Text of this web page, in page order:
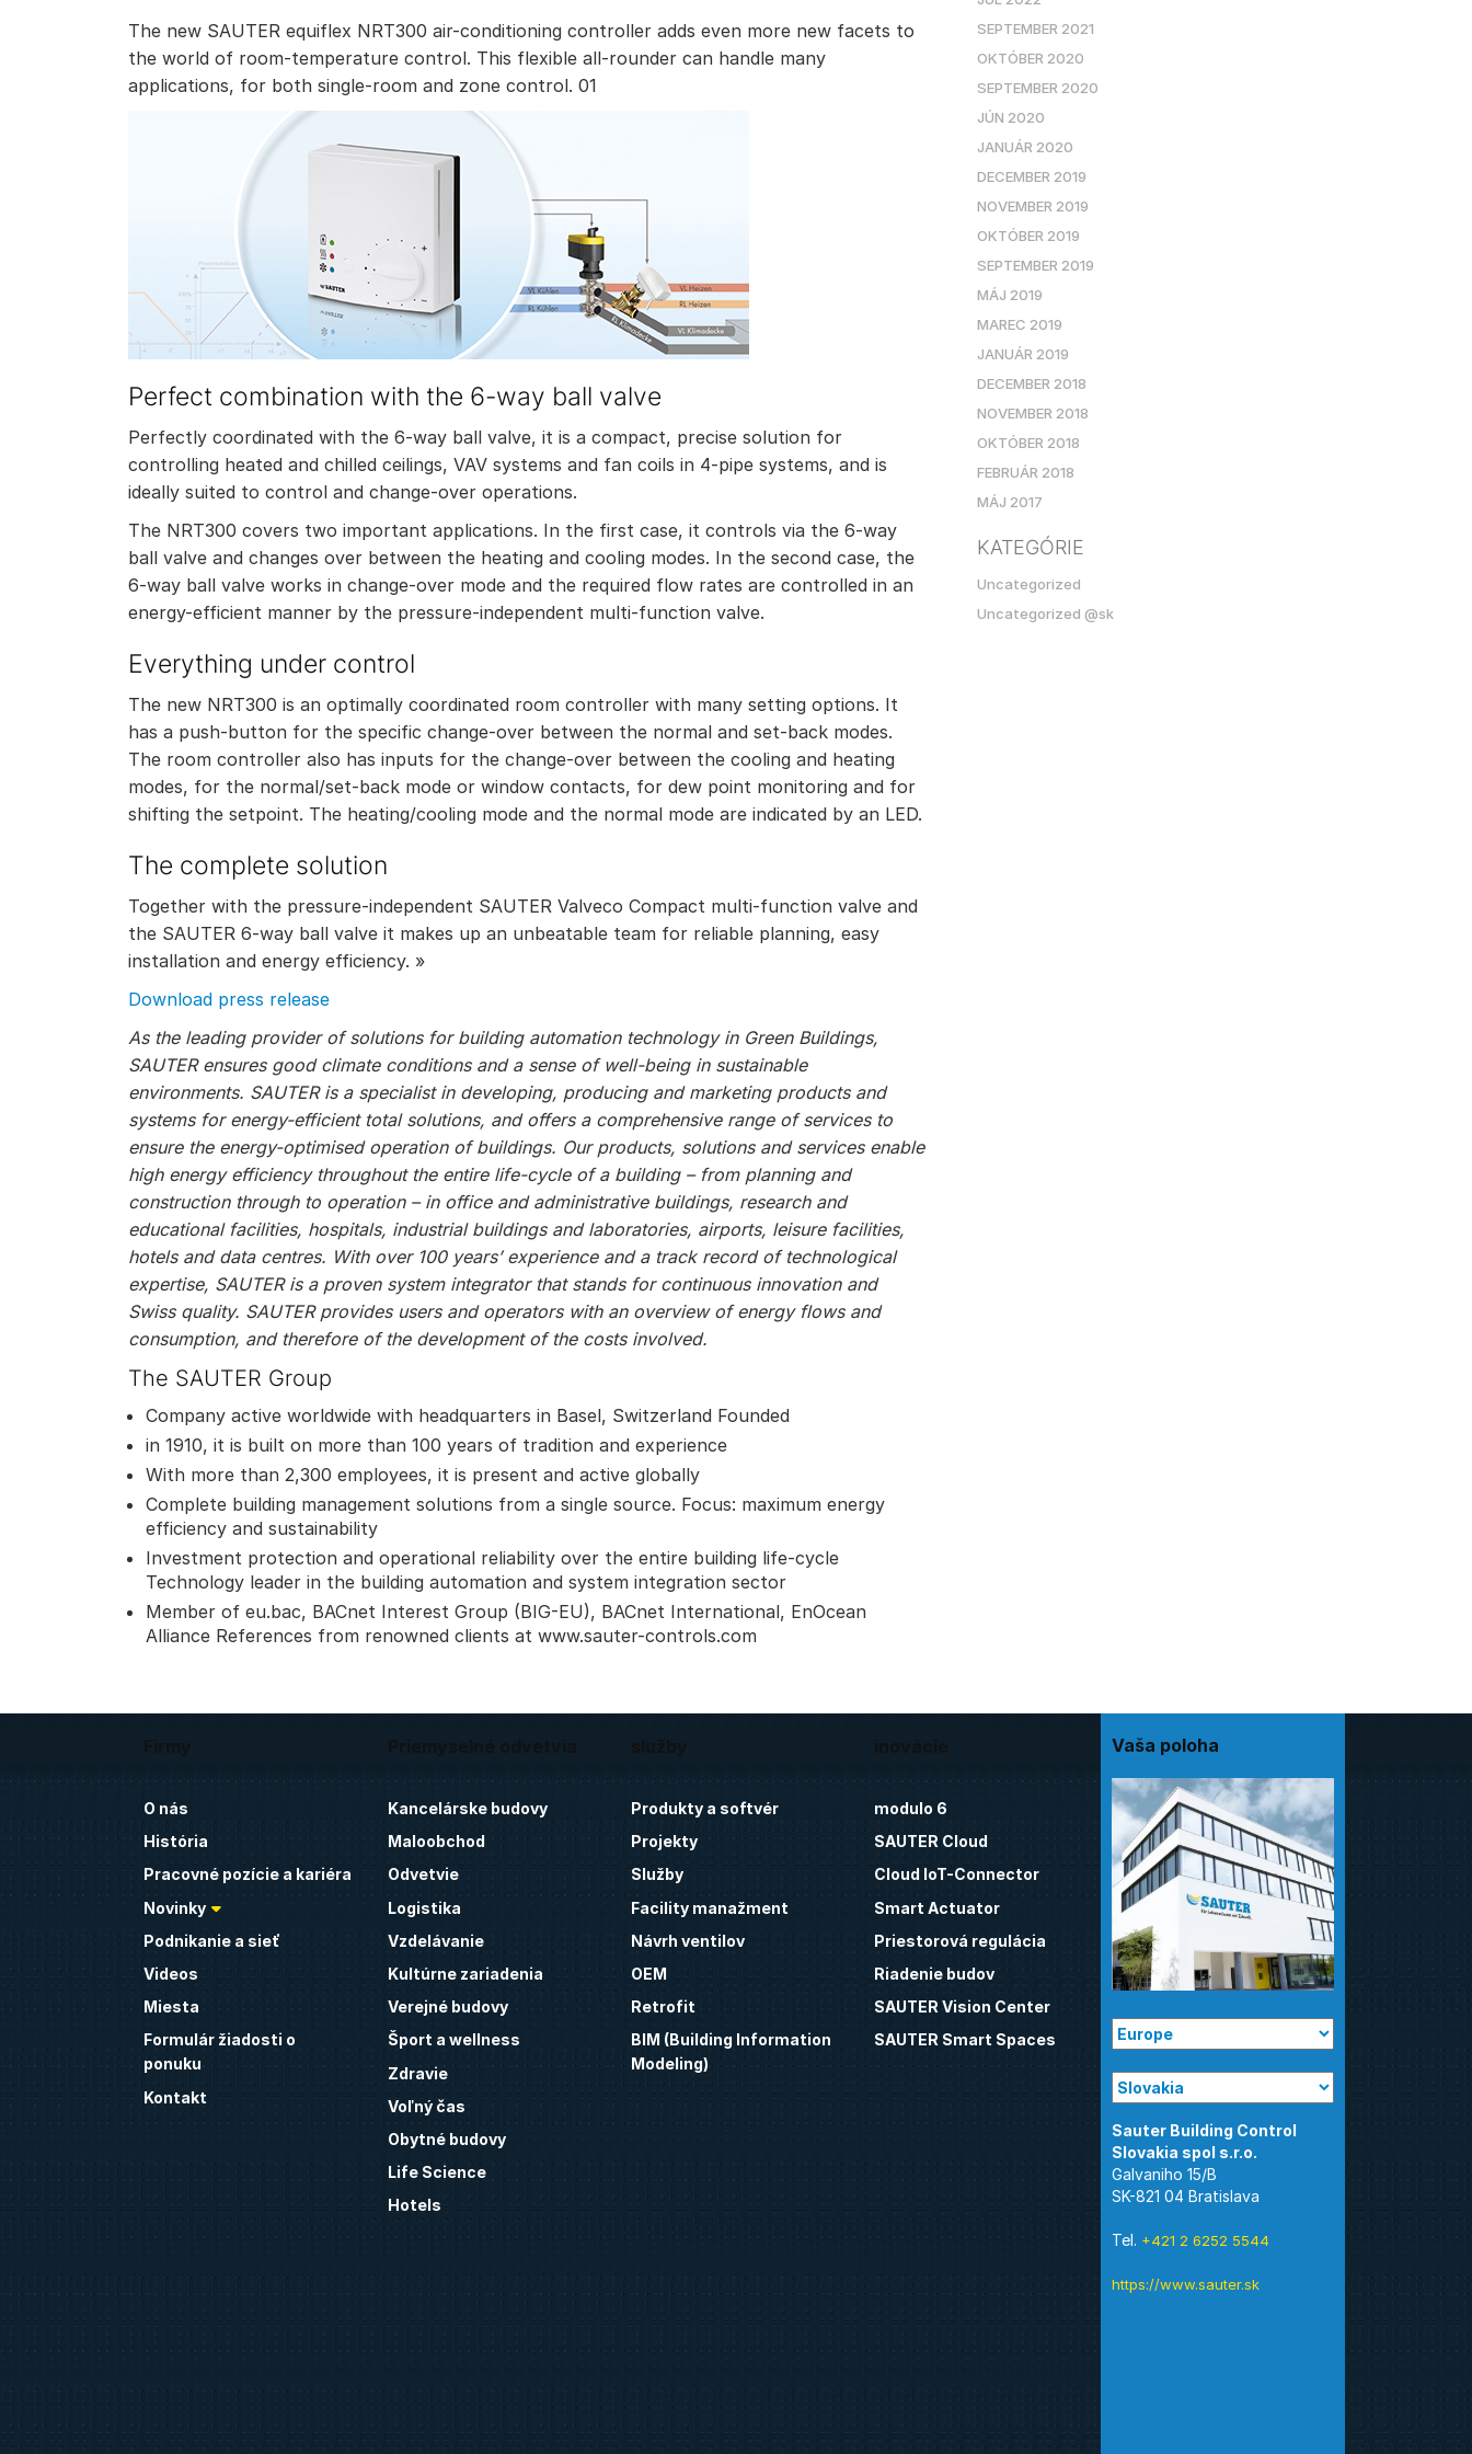
The new SAUTER equiflex NRT300 air-conditioning controller adds even more new facets to
the world of room-temperature control. This flexible all-rounder can handle many
applications, for both single-room and zone control. 01
Perfect combination with the 6-way ball valve
Perfectly coordinated with the 6-way ball valve, it is a compact, precise solution for
controlling heated and chilled ceilings, VAV systems and fan coils in 4-pipe systems, and is
ideally suited to control and change-over operations.
The NRT300 covers two important applications. In the first case, it controls via the 6-way
ball valve and changes over between the heating and cooling modes. In the second case, the
6-way ball valve works in change-over mode and the required flow rates are controlled in an
energy-efficient manner by the pressure-independent multi-function valve.
Everything under control
The new NRT300 is an optimally coordinated room controller with many setting options. It
has a push-button for the specific change-over between the normal and set-back modes.
The room controller also has inputs for the change-over between the cooling and heating
modes, for the normal/set-back mode or window contacts, for dew point monitoring and for
shifting the setpoint. The heating/cooling mode and the normal mode are indicated by an LED.
The complete solution
Together with the pressure-independent SAUTER Valveco Compact multi-function valve and
the SAUTER 6-way ball valve it makes up an unbeatable team for reliable planning, easy
installation and energy efficiency. »
Download press release
As the leading provider of solutions for building automation technology in Green Buildings,
SAUTER ensures good climate conditions and a sense of well-being in sustainable
environments. SAUTER is a specialist in developing, producing and marketing products and
systems for energy-efficient total solutions, and offers a comprehensive range of services to
ensure the energy-optimised operation of buildings. Our products, solutions and services enable
high energy efficiency throughout the entire life-cycle of a building – from planning and
construction through to operation – in office and administrative buildings, research and
educational facilities, hospitals, industrial buildings and laboratories, airports, leisure facilities,
hotels and data centres. With over 100 years’ experience and a track record of technological
expertise, SAUTER is a proven system integrator that stands for continuous innovation and
Swiss quality. SAUTER provides users and operators with an overview of energy flows and
consumption, and therefore of the development of the costs involved.
The SAUTER Group
Company active worldwide with headquarters in Basel, Switzerland Founded
in 1910, it is built on more than 100 years of tradition and experience
With more than 2,300 employees, it is present and active globally
Complete building management solutions from a single source. Focus: maximum energy
efficiency and sustainability
Investment protection and operational reliability over the entire building life-cycle
Technology leader in the building automation and system integration sector
Member of eu.bac, BACnet Interest Group (BIG-EU), BACnet International, EnOcean
Alliance References from renowned clients at www.sauter-controls.com
SEPTEMBER 2021
OKTÓBER 2020
SEPTEMBER 2020
JÚN 2020
JANUÁR 2020
DECEMBER 2019
NOVEMBER 2019
OKTÓBER 2019
SEPTEMBER 2019
MÁJ 2019
MAREC 2019
JANUÁR 2019
DECEMBER 2018
NOVEMBER 2018
OKTÓBER 2018
FEBRUÁR 2018
MÁJ 2017
KATEGÓRIE
Uncategorized
Uncategorized @sk
Firmy
O nás
História
Pracovné pozície a kariéra
Novinky
Podnikanie a sieť
Videos
Miesta
Formulár žiadosti o
ponuku
Kontakt
Priemyselné odvetvia
Kancelárske budovy
Maloobchod
Odvetvie
Logistika
Vzdelávanie
Kultúrne zariadenia
Verejné budovy
Šport a wellness
Zdravie
Voľný čas
Obytné budovy
Life Science
Hotels
služby
Produkty a softvér
Projekty
Služby
Facility manažment
Návrh ventilov
OEM
Retrofit
BIM (Building Information
Modeling)
inovácie
modulo 6
SAUTER Cloud
Cloud IoT-Connector
Smart Actuator
Priestorová regulácia
Riadenie budov
SAUTER Vision Center
SAUTER Smart Spaces
Vaša poloha
Sauter Building Control
Galvaniho 15/B
SK-821 04 Bratislava
Tel. +421 2 6252 5544
https://www.sauter.sk